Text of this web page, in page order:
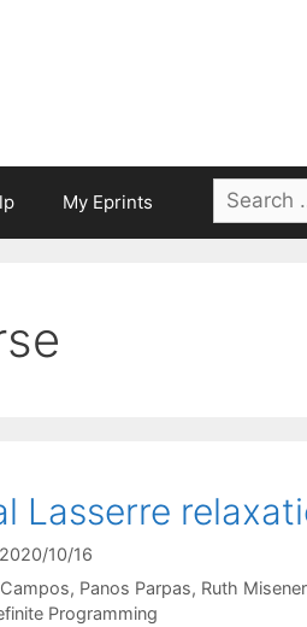
My Eprints
Search
for:
Lasserre
10/16
Panos Parpas Ruth Misener
Programming